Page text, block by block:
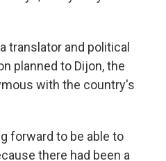
translator and political
planned to Dijon, the
with the country's
forward to be able to
there had been a